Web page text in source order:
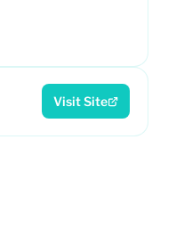
Visit Site